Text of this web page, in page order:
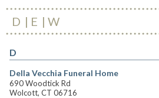
D E W
D
Della Vecchia Funeral Home
690 Woodtick Rd
Wolcott, CT 06716